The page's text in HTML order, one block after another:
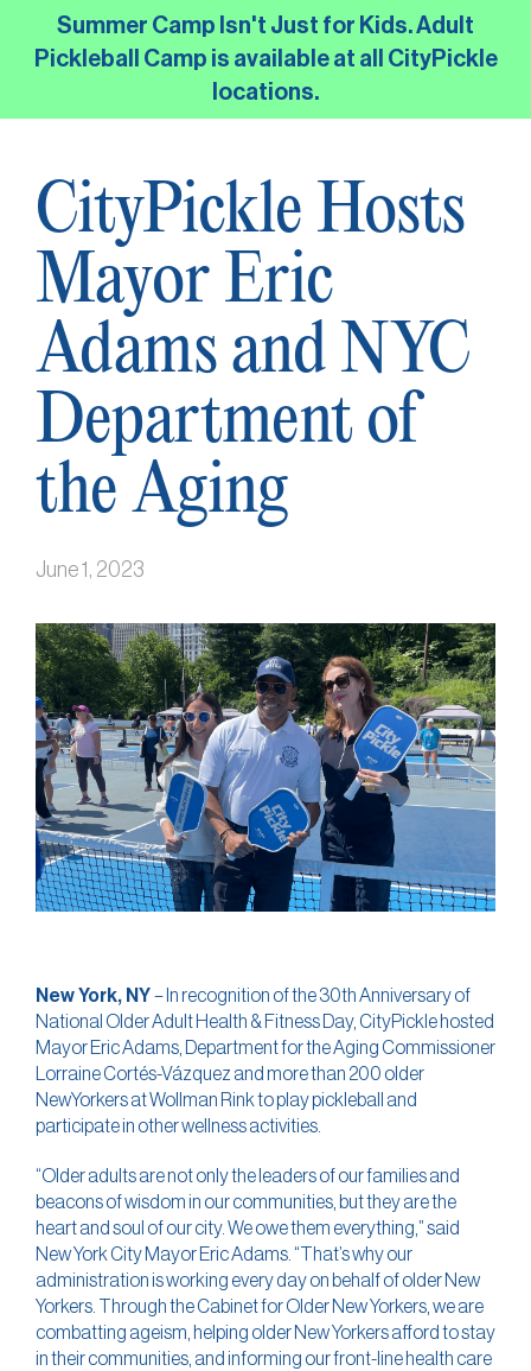
content.
Summer Camp Isn't Just for Kids. Adult
Pickleball Camp is available at all CityPickle
locations.
CityPickle Hosts
Mayor Eric
Adams and NYC
Department of
the Aging
June 1, 2023
New York, NY– In recognition of the 30th Anniversary of
National Older Adult Health & Fitness Day, CityPickle hosted
Mayor Eric Adams, Department for the Aging Commissioner
Lorraine Cortés-Vázquez and more than 200 older
NewYorkers at Wollman Rink to play pickleball and
participate in other wellness activities.
“Older adults are not only the leaders of our families and
beacons of wisdom in our communities, but they are the
heart and soul of our city. We owe them everything,” said
New York City Mayor Eric Adams. “That’s why our
administration is working every day on behalf of older New
Yorkers. Through the Cabinet for Older New Yorkers, we are
combatting ageism, helping older New Yorkers afford to stay
in their communities, and informing our front-line health care